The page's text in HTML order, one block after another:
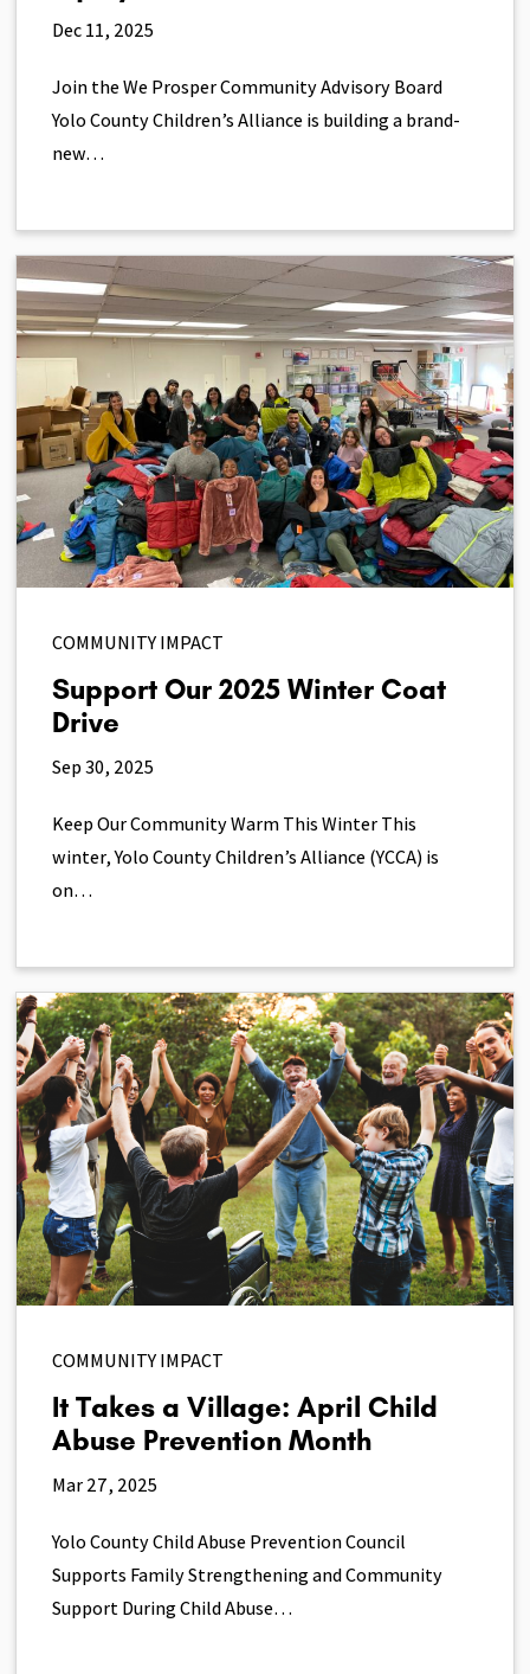
Dec 11, 2025
Join the We Prosper Community Advisory Board
Yolo County Children’s Alliance is building a brand-
new…
COMMUNITY IMPACT
Support Our 2025 Winter Coat
Drive
Sep 30, 2025
Keep Our Community Warm This Winter This
winter, Yolo County Children’s Alliance (YCCA) is
on…
COMMUNITY IMPACT
It Takes a Village: April Child
Abuse Prevention Month
Mar 27, 2025
Yolo County Child Abuse Prevention Council
Supports Family Strengthening and Community
Support During Child Abuse…